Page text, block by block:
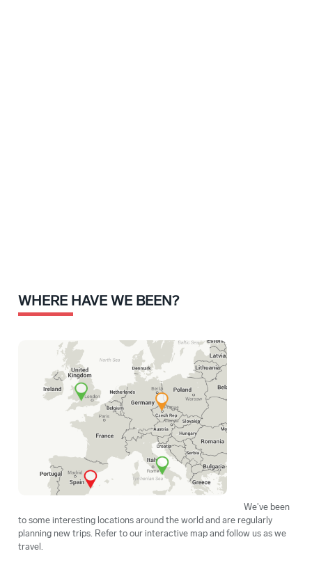
WHERE HAVE WE BEEN?
We've been
to some interesting locations around the world and are regularly
planning new trips. Refer to our interactive map and follow us as we
travel.